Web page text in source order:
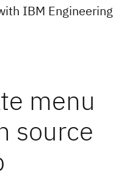
IBM Engineering
menu
source